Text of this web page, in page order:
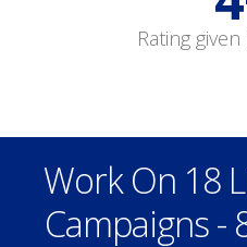
Rating
Work On 18
Campaigns -